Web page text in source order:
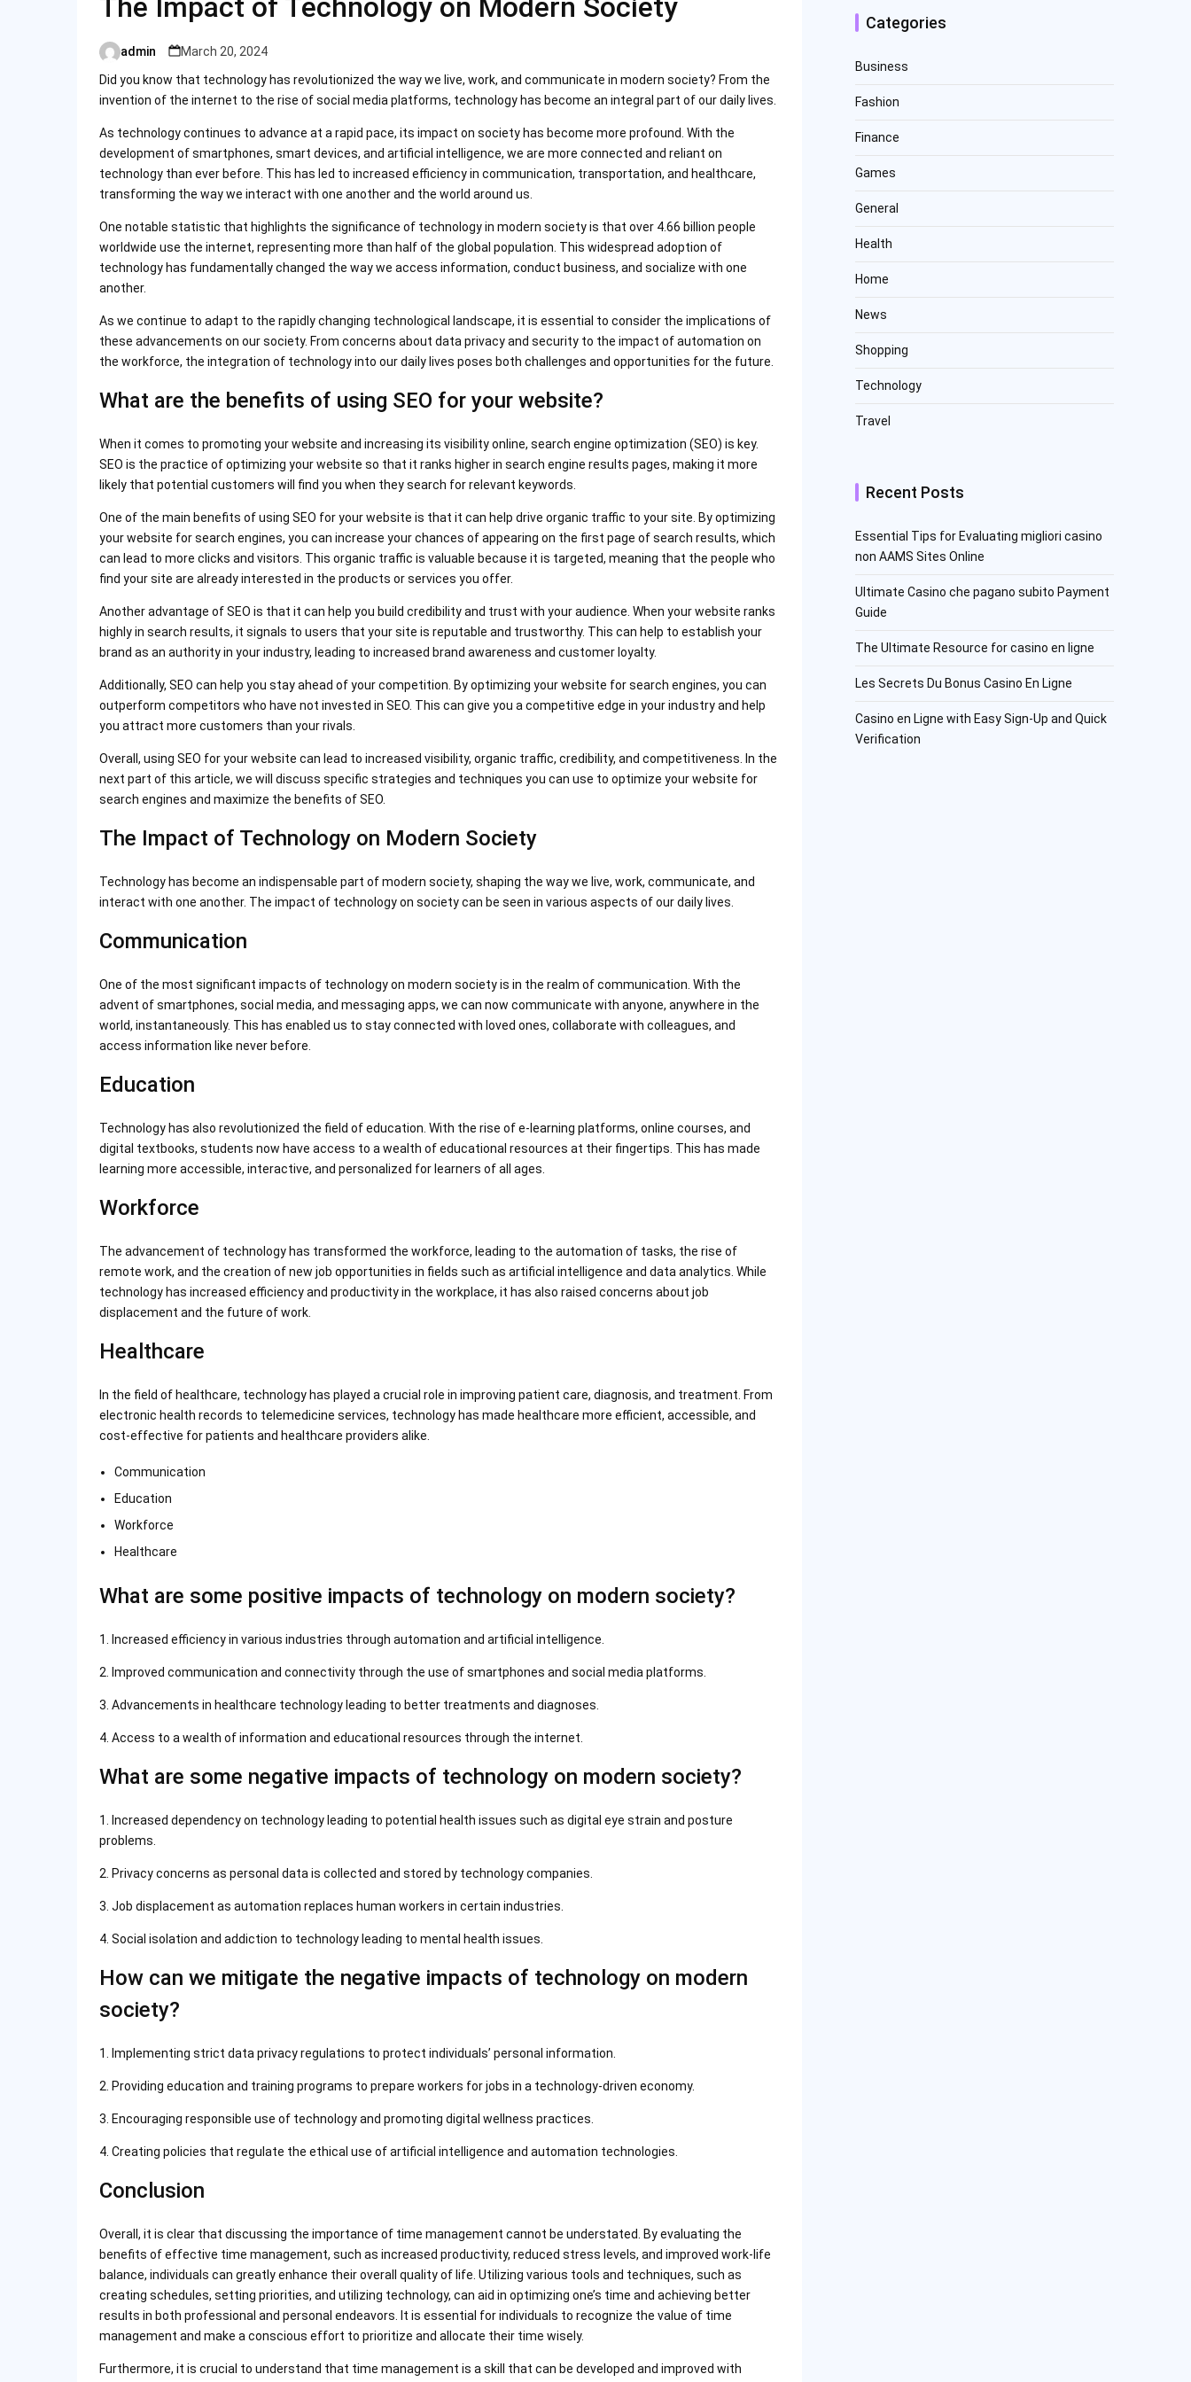
The Impact of Technology on Modern Society
Posted
by
admin
March 20, 2024
Did you know that technology has revolutionized the way we live, work, and communicate in modern society? From the
invention of the internet to the rise of social media platforms, technology has become an integral part of our daily lives.
As technology continues to advance at a rapid pace, its impact on society has become more profound. With the
development of smartphones, smart devices, and artificial intelligence, we are more connected and reliant on
technology than ever before. This has led to increased efficiency in communication, transportation, and healthcare,
transforming the way we interact with one another and the world around us.
One notable statistic that highlights the significance of technology in modern society is that over 4.66 billion people
worldwide use the internet, representing more than half of the global population. This widespread adoption of
technology has fundamentally changed the way we access information, conduct business, and socialize with one
another.
As we continue to adapt to the rapidly changing technological landscape, it is essential to consider the implications of
these advancements on our society. From concerns about data privacy and security to the impact of automation on
the workforce, the integration of technology into our daily lives poses both challenges and opportunities for the future.
What are the benefits of using SEO for your website?
When it comes to promoting your website and increasing its visibility online, search engine optimization (SEO) is key.
SEO is the practice of optimizing your website so that it ranks higher in search engine results pages, making it more
likely that potential customers will find you when they search for relevant keywords.
One of the main benefits of using SEO for your website is that it can help drive organic traffic to your site. By optimizing
your website for search engines, you can increase your chances of appearing on the first page of search results, which
can lead to more clicks and visitors. This organic traffic is valuable because it is targeted, meaning that the people who
find your site are already interested in the products or services you offer.
Another advantage of SEO is that it can help you build credibility and trust with your audience. When your website ranks
highly in search results, it signals to users that your site is reputable and trustworthy. This can help to establish your
brand as an authority in your industry, leading to increased brand awareness and customer loyalty.
Additionally, SEO can help you stay ahead of your competition. By optimizing your website for search engines, you can
outperform competitors who have not invested in SEO. This can give you a competitive edge in your industry and help
you attract more customers than your rivals.
Overall, using SEO for your website can lead to increased visibility, organic traffic, credibility, and competitiveness. In the
next part of this article, we will discuss specific strategies and techniques you can use to optimize your website for
search engines and maximize the benefits of SEO.
The Impact of Technology on Modern Society
Technology has become an indispensable part of modern society, shaping the way we live, work, communicate, and
interact with one another. The impact of technology on society can be seen in various aspects of our daily lives.
Communication
One of the most significant impacts of technology on modern society is in the realm of communication. With the
advent of smartphones, social media, and messaging apps, we can now communicate with anyone, anywhere in the
world, instantaneously. This has enabled us to stay connected with loved ones, collaborate with colleagues, and
access information like never before.
Education
Technology has also revolutionized the field of education. With the rise of e-learning platforms, online courses, and
digital textbooks, students now have access to a wealth of educational resources at their fingertips. This has made
learning more accessible, interactive, and personalized for learners of all ages.
Workforce
The advancement of technology has transformed the workforce, leading to the automation of tasks, the rise of
remote work, and the creation of new job opportunities in fields such as artificial intelligence and data analytics. While
technology has increased efficiency and productivity in the workplace, it has also raised concerns about job
displacement and the future of work.
Healthcare
In the field of healthcare, technology has played a crucial role in improving patient care, diagnosis, and treatment. From
electronic health records to telemedicine services, technology has made healthcare more efficient, accessible, and
cost-effective for patients and healthcare providers alike.
Communication
Education
Workforce
Healthcare
What are some positive impacts of technology on modern society?
1. Increased efficiency in various industries through automation and artificial intelligence.
2. Improved communication and connectivity through the use of smartphones and social media platforms.
3. Advancements in healthcare technology leading to better treatments and diagnoses.
4. Access to a wealth of information and educational resources through the internet.
What are some negative impacts of technology on modern society?
1. Increased dependency on technology leading to potential health issues such as digital eye strain and posture
problems.
2. Privacy concerns as personal data is collected and stored by technology companies.
3. Job displacement as automation replaces human workers in certain industries.
4. Social isolation and addiction to technology leading to mental health issues.
How can we mitigate the negative impacts of technology on modern
society?
1. Implementing strict data privacy regulations to protect individuals’ personal information.
2. Providing education and training programs to prepare workers for jobs in a technology-driven economy.
3. Encouraging responsible use of technology and promoting digital wellness practices.
4. Creating policies that regulate the ethical use of artificial intelligence and automation technologies.
Conclusion
Overall, it is clear that discussing the importance of time management cannot be understated. By evaluating the
benefits of effective time management, such as increased productivity, reduced stress levels, and improved work-life
balance, individuals can greatly enhance their overall quality of life. Utilizing various tools and techniques, such as
creating schedules, setting priorities, and utilizing technology, can aid in optimizing one’s time and achieving better
results in both professional and personal endeavors. It is essential for individuals to recognize the value of time
management and make a conscious effort to prioritize and allocate their time wisely.
Furthermore, it is crucial to understand that time management is a skill that can be developed and improved with
Categories
Business
Fashion
Finance
Games
General
Health
Home
News
Shopping
Technology
Travel
Recent Posts
Essential Tips for Evaluating migliori casino
non AAMS Sites Online
Ultimate Casino che pagano subito Payment
Guide
The Ultimate Resource for casino en ligne
Les Secrets Du Bonus Casino En Ligne
Casino en Ligne with Easy Sign-Up and Quick
Verification